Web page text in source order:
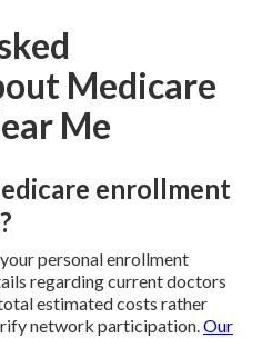
Medicare
Me
enrollment
personal enrollment
regarding current doctors
estimated costs rather
network participation.Our